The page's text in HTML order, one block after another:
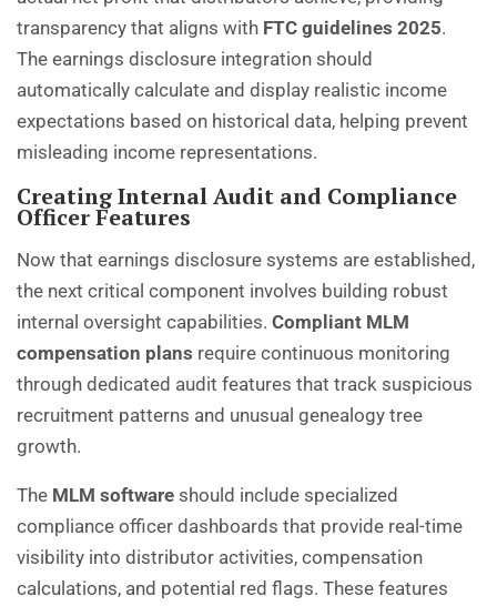
transparency that aligns with FTC guidelines 2025.
The earnings disclosure integration should
automatically calculate and display realistic income
expectations based on historical data, helping prevent
misleading income representations.
Creating Internal Audit and Compliance
Officer Features
Now that earnings disclosure systems are established,
the next critical component involves building robust
internal oversight capabilities. Compliant MLM
compensation plans require continuous monitoring
through dedicated audit features that track suspicious
recruitment patterns and unusual genealogy tree
growth.
The MLM software should include specialized
compliance officer dashboards that provide real-time
visibility into distributor activities, compensation
calculations, and potential red flags. These features